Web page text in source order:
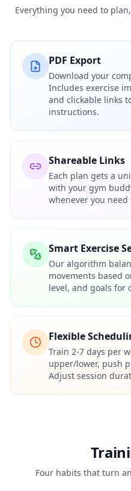
Everything you need to
PDF Export
Download your
Includes exercise
and clickable links
instructions.
Shareable Links
Each plan gets a
with your gym
whenever you need
Smart Exercise
Our algorithm
movements based
level, and goals for
Flexible
Train 2-7 days per
upper/lower, push
Adjust session
Four habits that turn